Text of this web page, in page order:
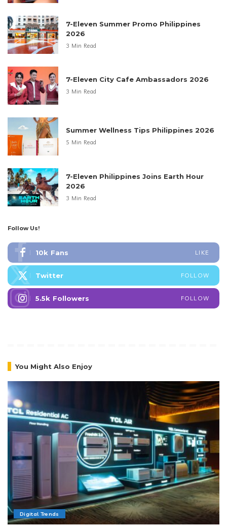
7-Eleven Summer Promo Philippines
2026
3 Min Read
7-Eleven City Cafe Ambassadors 2026
3 Min Read
Summer Wellness Tips Philippines 2026
5 Min Read
7-Eleven Philippines Joins Earth Hour
2026
3 Min Read
Follow Us!
10k Fans LIKE
Twitter FOLLOW
5.5k Followers FOLLOW
You Might Also Enjoy
Digital Trends